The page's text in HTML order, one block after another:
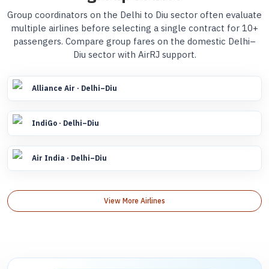
Group coordinators on the Delhi to Diu sector often evaluate
multiple airlines before selecting a single contract for 10+
passengers. Compare group fares on the domestic Delhi–
Diu sector with AirRJ support.
Alliance Air · Delhi–Diu
IndiGo · Delhi–Diu
Air India · Delhi–Diu
View More Airlines